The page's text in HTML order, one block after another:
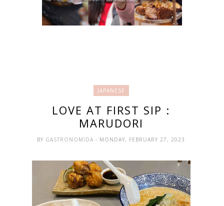
JAPANESE
LOVE AT FIRST SIP :
MARUDORI
BY GASTRONOMIDA- MONDAY, FEBRUARY 27, 2023